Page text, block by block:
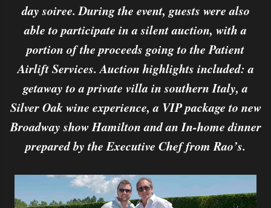
day soiree. During the event, guests were also
able to participate in a silent auction, with a
portion of the proceeds going to the Patient
Airlift Services. Auction highlights included: a
getaway to a private villa in southern Italy, a
Silver Oak wine experience, a VIP package to new
Broadway show Hamilton and an In-home dinner
prepared by the Executive Chef from Rao’s.